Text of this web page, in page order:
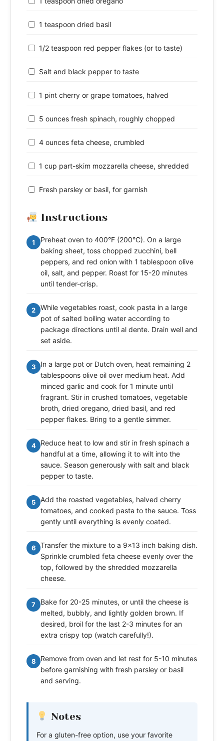
1 teaspoon dried basil
1/2 teaspoon red pepper flakes (or to taste)
Salt and black pepper to taste
1 pint cherry or grape tomatoes, halved
5 ounces fresh spinach, roughly chopped
4 ounces feta cheese, crumbled
1 cup part-skim mozzarella cheese, shredded
Fresh parsley or basil, for garnish
Instructions
1
Preheat oven to 400°F (200°C). On a large
baking sheet, toss chopped zucchini, bell
peppers, and red onion with 1 tablespoon olive
oil, salt, and pepper. Roast for 15-20 minutes
until tender-crisp.
2
While vegetables roast, cook pasta in a large
pot of salted boiling water according to
package directions until al dente. Drain well and
set aside.
3
In a large pot or Dutch oven, heat remaining 2
tablespoons olive oil over medium heat. Add
minced garlic and cook for 1 minute until
fragrant. Stir in crushed tomatoes, vegetable
broth, dried oregano, dried basil, and red
pepper flakes. Bring to a gentle simmer.
4
Reduce heat to low and stir in fresh spinach a
handful at a time, allowing it to wilt into the
sauce. Season generously with salt and black
pepper to taste.
5
Add the roasted vegetables, halved cherry
tomatoes, and cooked pasta to the sauce. Toss
gently until everything is evenly coated.
6
Transfer the mixture to a 9x13 inch baking dish.
Sprinkle crumbled feta cheese evenly over the
top, followed by the shredded mozzarella
cheese.
7
Bake for 20-25 minutes, or until the cheese is
melted, bubbly, and lightly golden brown. If
desired, broil for the last 2-3 minutes for an
extra crispy top (watch carefully!).
8
Remove from oven and let rest for 5-10 minutes
before garnishing with fresh parsley or basil
and serving.
Notes
For a gluten-free option, use your favorite